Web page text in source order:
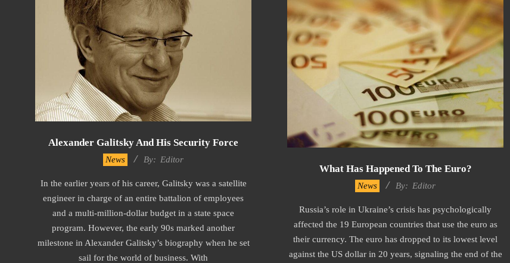
Alexander Galitsky And His Security Force
16
News By: Editor
In the earlier years of his career, Galitsky was a satellite
engineer in charge of an entire battalion of employees
and a multi-million-dollar budget in a state space
program. However, the early 90s marked another
milestone in Alexander Galitsky’s biography when he set
sail for the world of business. With
What Has Happened To The Euro?
News By: Editor
Russia’s role in Ukraine’s crisis has psychologically
affected the 19 European countries that use the euro as
their currency. The euro has dropped to its lowest level
against the US dollar in 20 years, signaling the end of the